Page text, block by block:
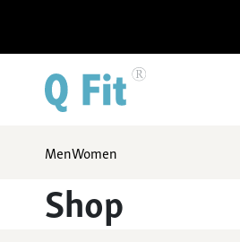
MenWomen
Shop